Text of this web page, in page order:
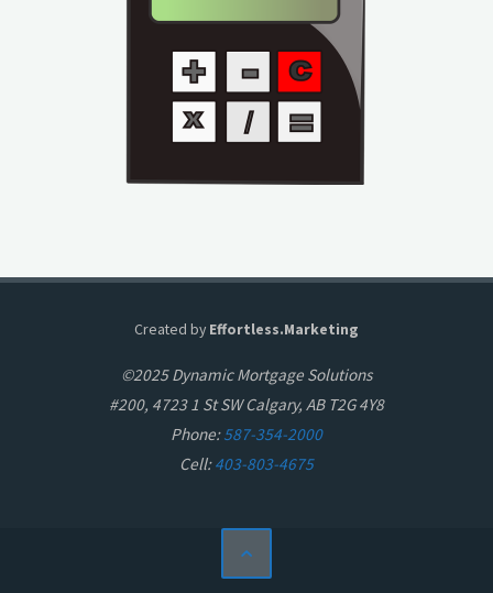
Created by Effortless.Marketing
©2025 Dynamic Mortgage Solutions
#200, 4723 1 St SW Calgary, AB T2G 4Y8
Phone:587-354-2000
Cell:403-803-4675